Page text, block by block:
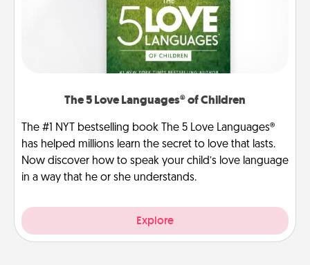
The 5 Love Languages® of Children
The #1 NYT bestselling book The 5 Love Languages®
has helped millions learn the secret to love that lasts.
Now discover how to speak your child’s love language
in a way that he or she understands.
Explore